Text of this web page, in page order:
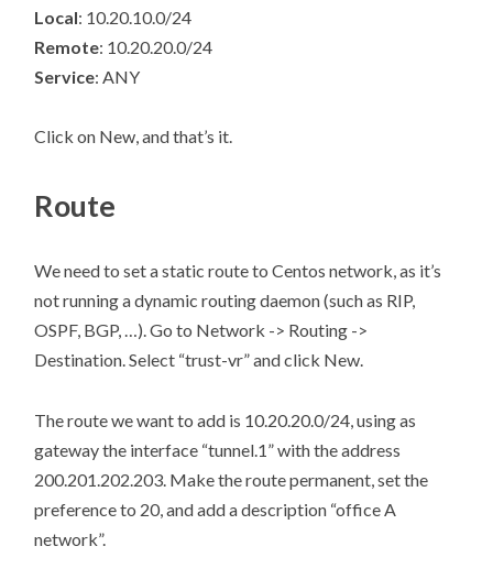
Local: 10.20.10.0/24
Remote: 10.20.20.0/24
Service: ANY
Click on New, and that’s it.
Route
We need to set a static route to Centos network, as it’s
not running a dynamic routing daemon (such as RIP,
OSPF, BGP, …). Go to Network -> Routing ->
Destination. Select “trust-vr” and click New.
The route we want to add is 10.20.20.0/24, using as
gateway the interface “tunnel.1” with the address
200.201.202.203. Make the route permanent, set the
preference to 20, and add a description “office A
network”.